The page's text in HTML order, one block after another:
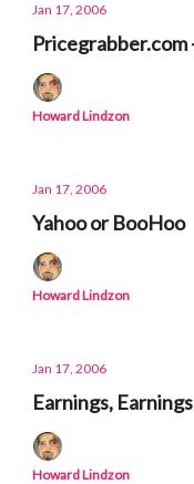
Jan 17, 2006
Howard Lindzon
Jan 17, 2006
Yahoo or BooHoo
Howard Lindzon
Jan 17, 2006
Earnings,
Howard Lindzon